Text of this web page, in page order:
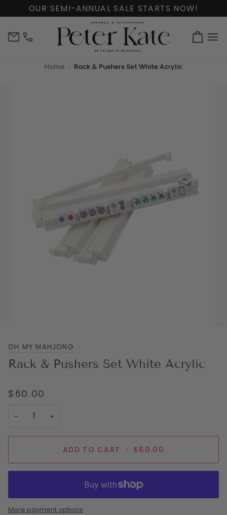
OUR SEMI-ANNUAL SALE STARTS NOW!
info@peterkate.com
(302)
Cart
Home Rack & Pushers Set White Acrylic
OH MY MAHJONG
Rack & Pushers Set White Acrylic
$60.00
− +
ADD TO CART • $60.00
More payment options